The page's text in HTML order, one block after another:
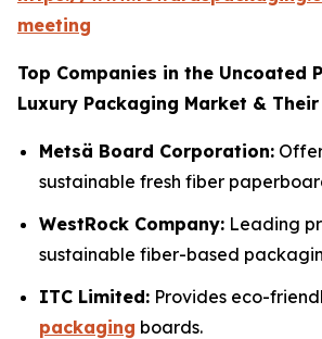
meeting
Top Companies in the Uncoated
Luxury Packaging Market &
Metsä Board Corporation:
sustainable fresh fiber
WestRock Company: Leading
sustainable fiber-based
ITC Limited: Provides eco-
packaging boards.